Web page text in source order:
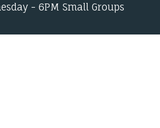
- 6PM Small Groups